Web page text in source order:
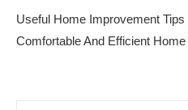
Useful Home Improvement
Comfortable And Efficient Home